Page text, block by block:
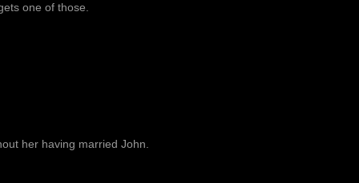
one of those.
her having married John.